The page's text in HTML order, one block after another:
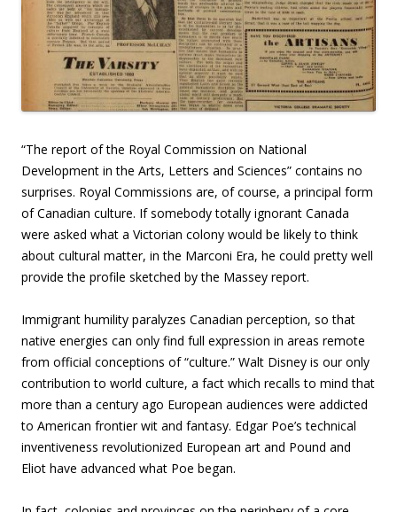
“The report of the Royal Commission on National
Development in the Arts, Letters and Sciences” contains no
surprises. Royal Commissions are, of course, a principal form
of Canadian culture. If somebody totally ignorant Canada
were asked what a Victorian colony would be likely to think
about cultural matter, in the Marconi Era, he could pretty well
provide the profile sketched by the Massey report.
Immigrant humility paralyzes Canadian perception, so that
native energies can only find full expression in areas remote
from official conceptions of “culture.” Walt Disney is our only
contribution to world culture, a fact which recalls to mind that
more than a century ago European audiences were addicted
to American frontier wit and fantasy. Edgar Poe’s technical
inventiveness revolutionized European art and Pound and
Eliot have advanced what Poe began.